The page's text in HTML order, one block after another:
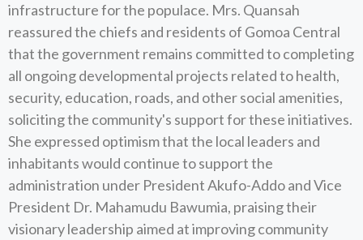
infrastructure for the populace. Mrs. Quansah
reassured the chiefs and residents of Gomoa Central
that the government remains committed to completing
all ongoing developmental projects related to health,
security, education, roads, and other social amenities,
soliciting the community's support for these initiatives.
She expressed optimism that the local leaders and
inhabitants would continue to support the
administration under President Akufo-Addo and Vice
President Dr. Mahamudu Bawumia, praising their
visionary leadership aimed at improving community